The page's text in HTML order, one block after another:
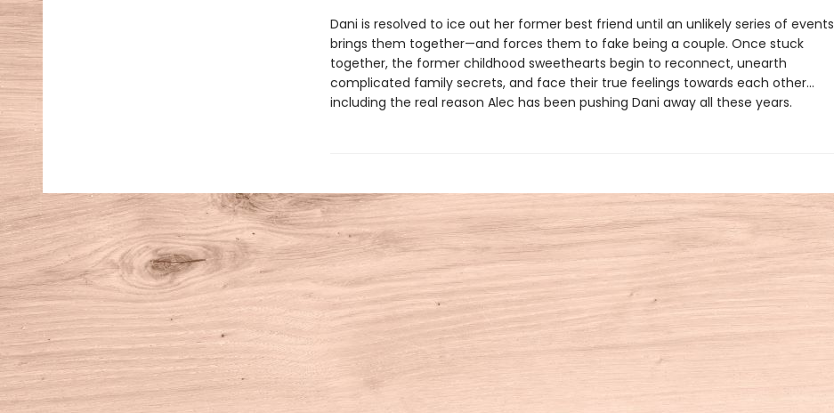
Dani is resolved to ice out her former best friend until an unlikely series of events
brings them together—and forces them to fake being a couple. Once stuck
together, the former childhood sweethearts begin to reconnect, unearth
complicated family secrets, and face their true feelings towards each other…
including the real reason Alec has been pushing Dani away all these years.